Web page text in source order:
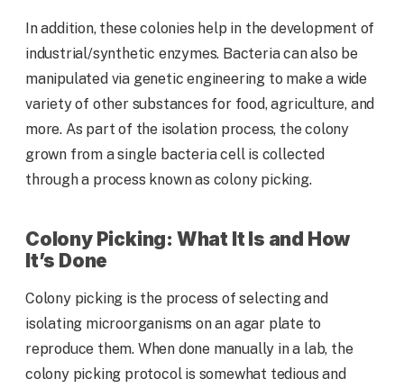
In addition, these colonies help in the development of
industrial/synthetic enzymes. Bacteria can also be
manipulated via genetic engineering to make a wide
variety of other substances for food, agriculture, and
more. As part of the isolation process, the colony
grown from a single bacteria cell is collected
through a process known as colony picking.
Colony Picking: What It Is and How
It’s Done
Colony picking is the process of selecting and
isolating microorganisms on an agar plate to
reproduce them. When done manually in a lab, the
colony picking protocol is somewhat tedious and